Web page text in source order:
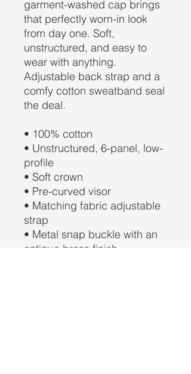
garment-washed cap brings
that perfectly worn-in look
from day one. Soft,
unstructured, and easy to
wear with anything.
Adjustable back strap and a
comfy cotton sweatband seal
the deal.
• 100% cotton
• Unstructured, 6-panel, low-
profile
• Soft crown
• Pre-curved visor
• Matching fabric adjustable
strap
• Metal snap buckle with an
antique brass finish